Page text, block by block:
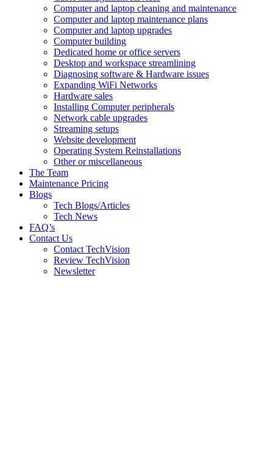
Computer and laptop cleaning and maintenance
Computer and laptop maintenance plans
Computer and laptop upgrades
Computer building
Dedicated home or office servers
Desktop and workspace streamlining
Diagnosing software & Hardware issues
Expanding WiFi Networks
Hardware sales
Installing Computer peripherals
Network cable upgrades
Streaming setups
Website development
Operating System Reinstallations
Other or miscellaneous
The Team
Maintenance Pricing
Blogs
Tech Blogs/Articles
Tech News
FAQ’s
Contact Us
Contact TechVision
Review TechVision
Newsletter